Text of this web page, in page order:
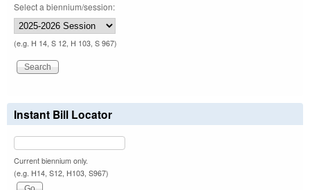
Select a biennium/session:
(e.g. H 14, S 12, H 103, S 967)
Instant Bill Locator
Current biennium only.
(e.g. H14, S12, H103, S967)